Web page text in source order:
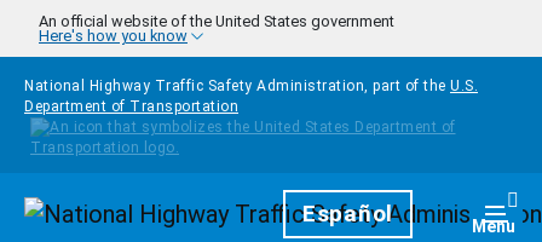
Skip to main content
An official website of the United States government
Here's how you know
National Highway Traffic Safety Administration, part of the U.S.
Department of Transportation
HomepageEspañol Menu